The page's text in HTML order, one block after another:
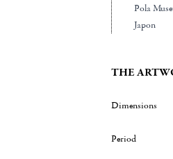
Pola
Japon
THE
Dimensions
Period